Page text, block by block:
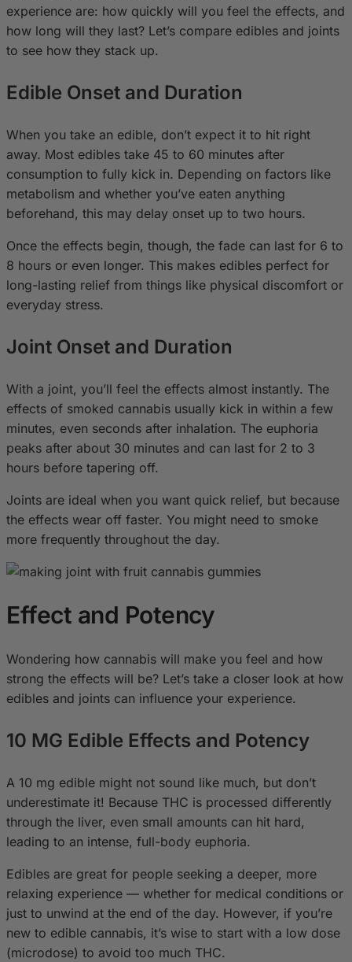
experience are: how quickly will you feel the effects, and
how long will they last? Let’s compare edibles and joints
to see how they stack up.
Edible Onset and Duration
When you take an edible, don’t expect it to hit right
away. Most edibles take 45 to 60 minutes after
consumption to fully kick in. Depending on factors like
metabolism and whether you’ve eaten anything
beforehand, this may delay onset up to two hours.
Once the effects begin, though, the fade can last for 6 to
8 hours or even longer. This makes edibles perfect for
long-lasting relief from things like physical discomfort or
everyday stress.
Joint Onset and Duration
With a joint, you’ll feel the effects almost instantly. The
effects of smoked cannabis usually kick in within a few
minutes, even seconds after inhalation. The euphoria
peaks after about 30 minutes and can last for 2 to 3
hours before tapering off.
Joints are ideal when you want quick relief, but because
the effects wear off faster. You might need to smoke
more frequently throughout the day.
Effect and Potency
Wondering how cannabis will make you feel and how
strong the effects will be? Let’s take a closer look at how
edibles and joints can influence your experience.
10 MG Edible Effects and Potency
A 10 mg edible might not sound like much, but don’t
underestimate it! Because THC is processed differently
through the liver, even small amounts can hit hard,
leading to an intense, full-body euphoria.
Edibles are great for people seeking a deeper, more
relaxing experience — whether for medical conditions or
just to unwind at the end of the day. However, if you’re
new to edible cannabis, it’s wise to start with a low dose
(microdose) to avoid too much THC.